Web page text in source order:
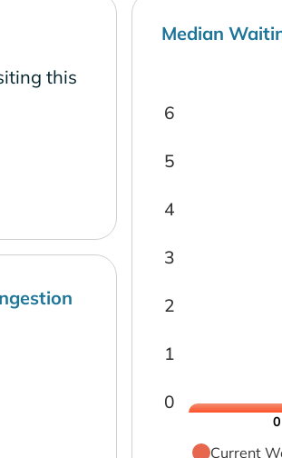
this
Median
0
1
2
3
4
5
6
0
Current